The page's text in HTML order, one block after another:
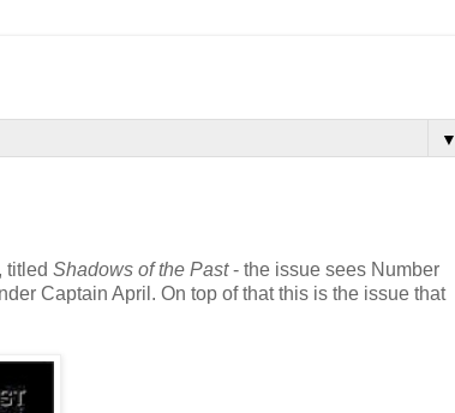
▼
titled Shadows of the Past- the issue sees Number
Captain April. On top of that this is the issue that